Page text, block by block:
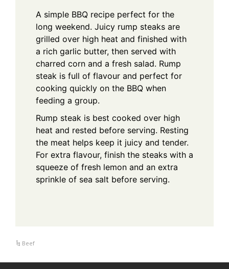
A simple BBQ recipe perfect for the
long weekend. Juicy rump steaks are
grilled over high heat and finished with
a rich garlic butter, then served with
charred corn and a fresh salad. Rump
steak is full of flavour and perfect for
cooking quickly on the BBQ when
feeding a group.
Rump steak is best cooked over high
heat and rested before serving. Resting
the meat helps keep it juicy and tender.
For extra flavour, finish the steaks with a
squeeze of fresh lemon and an extra
sprinkle of sea salt before serving.
Beef